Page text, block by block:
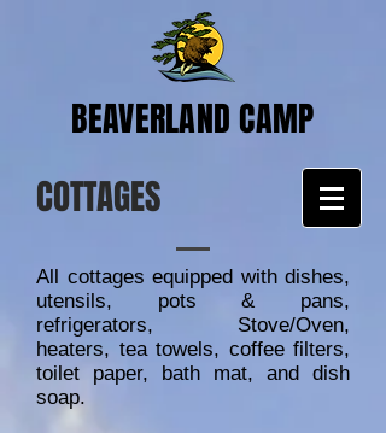
BEAVERLAND CAMP
COTTAGES
All cottages equipped with dishes,
utensils, pots & pans,
refrigerators, Stove/Oven,
heaters, tea towels, coffee filters,
toilet paper, bath mat, and dish
soap.